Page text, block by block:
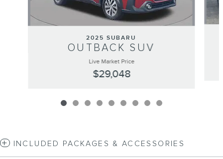
2025 SUBARU
OUTBACK SUV
Live Market Price
$29,048
INCLUDED PACKAGES & ACCESSORIES